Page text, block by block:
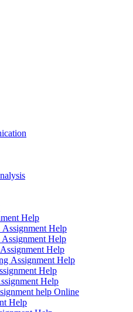
Help
Help
Assignment Help
Help
Assignment Help
Help
Help
help Online
Help